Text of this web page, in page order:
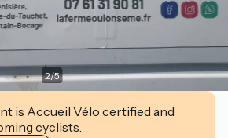
2/5
is Accueil Vélo certified and
cyclists.